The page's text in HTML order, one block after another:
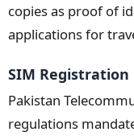
copies as proof of
applications for
SIM Registration
Pakistan
regulations